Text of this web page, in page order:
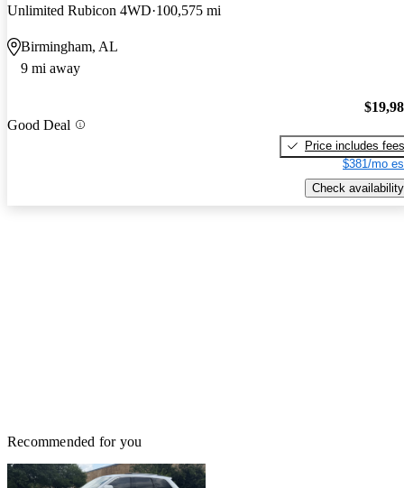
Unlimited Rubicon 4WD 100,575 mi
Birmingham, AL
9 mi away
Good Deal
Price includes fees
$381/mo
Check availability
Recommended for you